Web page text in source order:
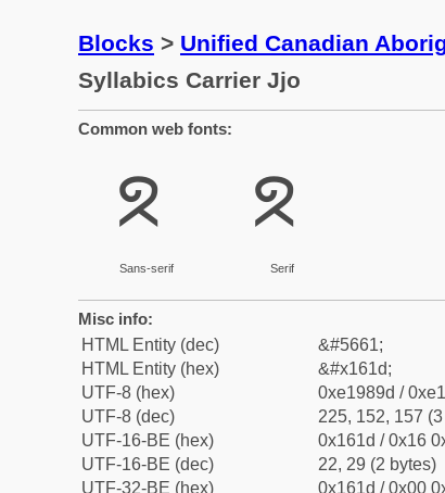
Blocks > Unified Canadian
Syllabics Carrier Jjo
Common web fonts:
ᘝ
Sans-serif
ᘝ
Serif
Misc info:
HTML Entity (dec)
&#5661;
HTML Entity (hex)
&#x161d;
UTF-8 (hex)
0xe1989d /
UTF-8 (dec)
225, 152, 157
UTF-16-BE (hex)
0x161d / 0x16
UTF-16-BE (dec)
22, 29 (2 bytes)
UTF-32-BE (hex)
0x161d / 0x00